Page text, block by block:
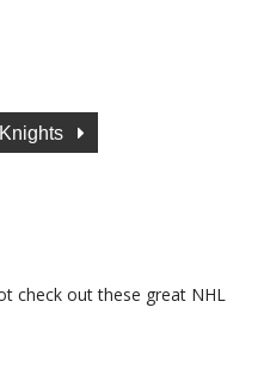
check out these great NHL